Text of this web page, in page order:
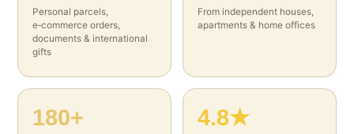
Personal parcels,
e‑commerce orders,
documents & international
gifts
From independent houses,
apartments & home offices
180+ 4.8★